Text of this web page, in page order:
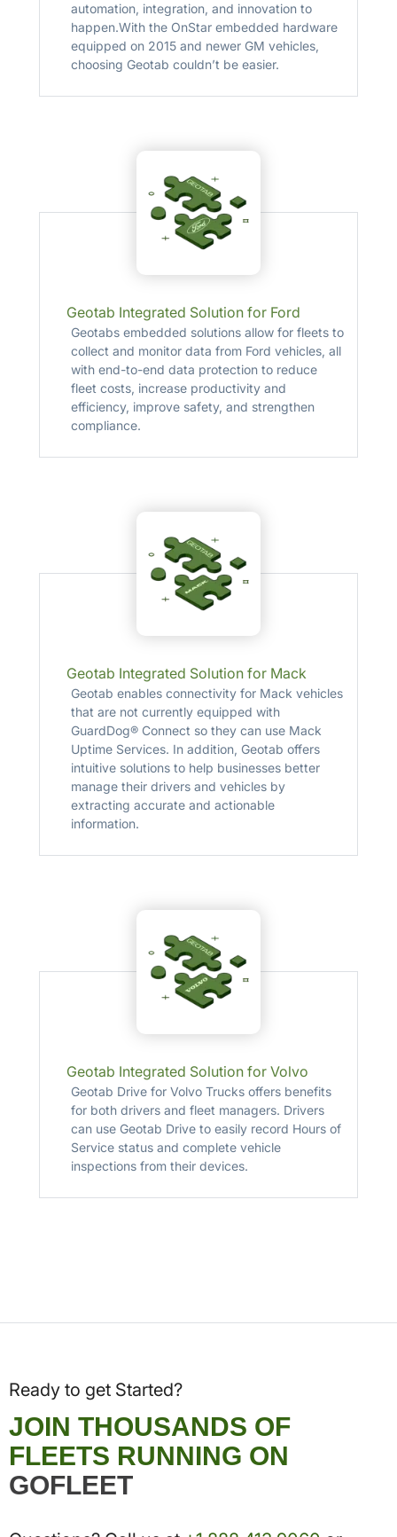
automation, integration, and innovation to
happen.With the OnStar embedded hardware
equipped on 2015 and newer GM vehicles,
choosing Geotab couldn’t be easier.
Geotab Integrated Solution for Ford
Geotabs embedded solutions allow for fleets to
collect and monitor data from Ford vehicles, all
with end-to-end data protection to reduce
fleet costs, increase productivity and
efficiency, improve safety, and strengthen
compliance.
Geotab Integrated Solution for Mack
Geotab enables connectivity for Mack vehicles
that are not currently equipped with
GuardDog® Connect so they can use Mack
Uptime Services. In addition, Geotab offers
intuitive solutions to help businesses better
manage their drivers and vehicles by
extracting accurate and actionable
information.
Geotab Integrated Solution for Volvo
Geotab Drive for Volvo Trucks offers benefits
for both drivers and fleet managers. Drivers
can use Geotab Drive to easily record Hours of
Service status and complete vehicle
inspections from their devices.
Ready to get Started?
JOIN THOUSANDS OF
FLEETS RUNNING ON
GOFLEET